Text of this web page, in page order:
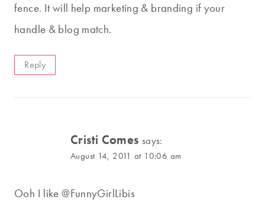
fence. It will help marketing & branding if your
handle & blog match.
Reply
Cristi Comes says:
August 14, 2011 at 10:06 am
Ooh I like @FunnyGirlLibis